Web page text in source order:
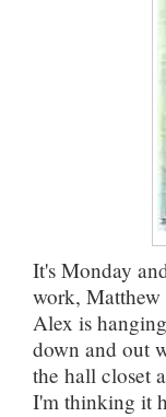
It's Monday
work, Matthew
Alex is
down and out
the hall closet
I'm thinking it